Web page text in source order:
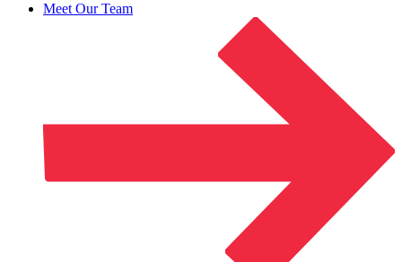
Meet Our Team